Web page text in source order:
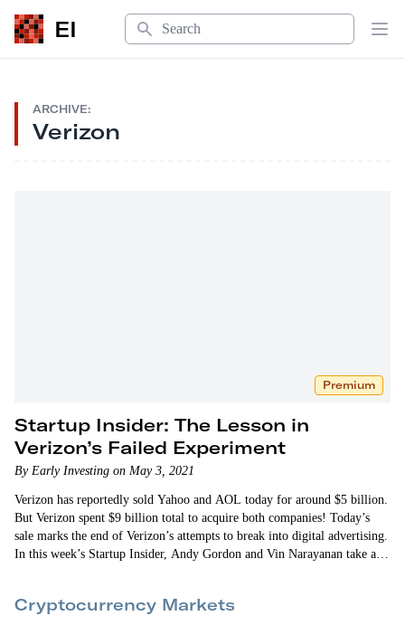
EI
Search
ARCHIVE:
Verizon
Premium
Startup Insider: The Lesson in
Verizon’s Failed Experiment
By Early Investing on May 3, 2021
Verizon has reportedly sold Yahoo and AOL today for around $5 billion.
But Verizon spent $9 billion total to acquire both companies! Today’s
sale marks the end of Verizon’s attempts to break into digital advertising.
In this week’s Startup Insider, Andy Gordon and Vin Narayanan take a
finding the right product-market fit,…
Cryptocurrency Markets